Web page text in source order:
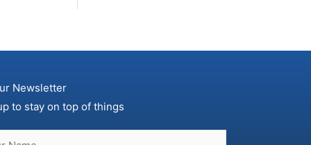
Newsletter
to stay on top of things